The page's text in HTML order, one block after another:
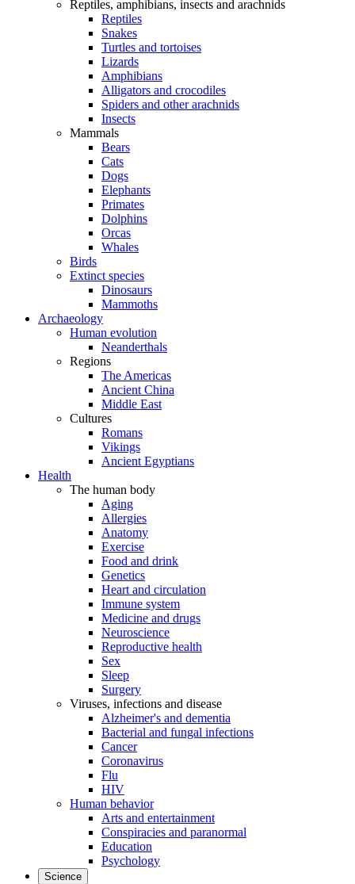
Reptiles, amphibians, insects and arachnids
Reptiles
Snakes
Turtles and tortoises
Lizards
Amphibians
Alligators and crocodiles
Spiders and other arachnids
Insects
Mammals
Bears
Cats
Dogs
Elephants
Primates
Dolphins
Orcas
Whales
Birds
Extinct species
Dinosaurs
Mammoths
Archaeology
Human evolution
Neanderthals
Regions
The Americas
Ancient China
Middle East
Cultures
Romans
Vikings
Ancient Egyptians
Health
The human body
Aging
Allergies
Anatomy
Exercise
Food and drink
Genetics
Heart and circulation
Immune system
Medicine and drugs
Neuroscience
Reproductive health
Sex
Sleep
Surgery
Viruses, infections and disease
Alzheimer's and dementia
Bacterial and fungal infections
Cancer
Coronavirus
Flu
HIV
Human behavior
Arts and entertainment
Conspiracies and paranormal
Education
Psychology
Science